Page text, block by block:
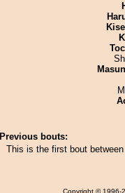
Previous bouts:
This is the first bout
Copyright © 1996-